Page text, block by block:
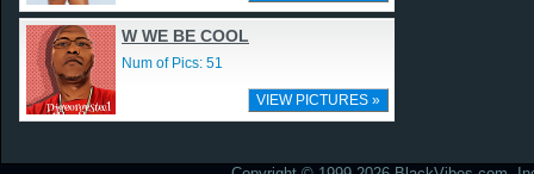
W WE BE COOL
Num of Pics: 51
VIEW PICTURES »